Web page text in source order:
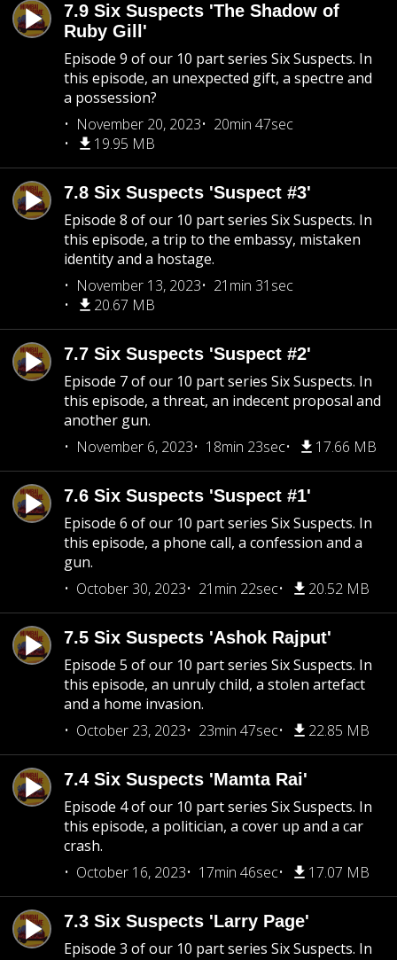
7.9 Six Suspects 'The Shadow of
Ruby Gill'
Episode 9 of our 10 part series Six Suspects. In
this episode, an unexpected gift, a spectre and
a possession?
November 20, 2023
20min 47sec
19.95 MB
7.8 Six Suspects 'Suspect #3'
Episode 8 of our 10 part series Six Suspects. In
this episode, a trip to the embassy, mistaken
identity and a hostage.
November 13, 2023
21min 31sec
20.67 MB
7.7 Six Suspects 'Suspect #2'
Episode 7 of our 10 part series Six Suspects. In
this episode, a threat, an indecent proposal and
another gun.
November 6, 2023
18min 23sec 17.66 MB
7.6 Six Suspects 'Suspect #1'
Episode 6 of our 10 part series Six Suspects. In
this episode, a phone call, a confession and a
gun.
October 30, 2023
21min 22sec 20.52 MB
7.5 Six Suspects 'Ashok Rajput'
Episode 5 of our 10 part series Six Suspects. In
this episode, an unruly child, a stolen artefact
and a home invasion.
October 23, 2023
23min 47sec 22.85 MB
7.4 Six Suspects 'Mamta Rai'
Episode 4 of our 10 part series Six Suspects. In
this episode, a politician, a cover up and a car
crash.
October 16, 2023
17min 46sec 17.07 MB
7.3 Six Suspects 'Larry Page'
Episode 3 of our 10 part series Six Suspects. In